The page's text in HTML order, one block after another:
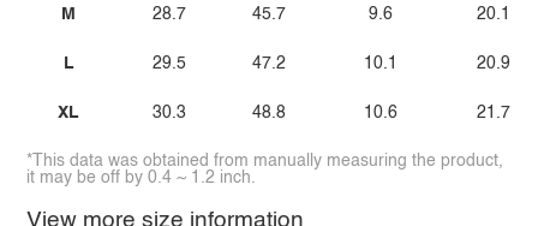
M
L
XL
28.7
29.5
30.3
45.7
47.2
48.8
9.6
10.1
10.6
20.1
20.9
21.7
*This data was obtained from manually measuring the product,
it may be off by 0.4 ~ 1.2 inch.
View more size information